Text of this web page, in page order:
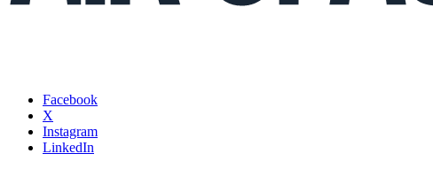
Facebook
X
Instagram
LinkedIn